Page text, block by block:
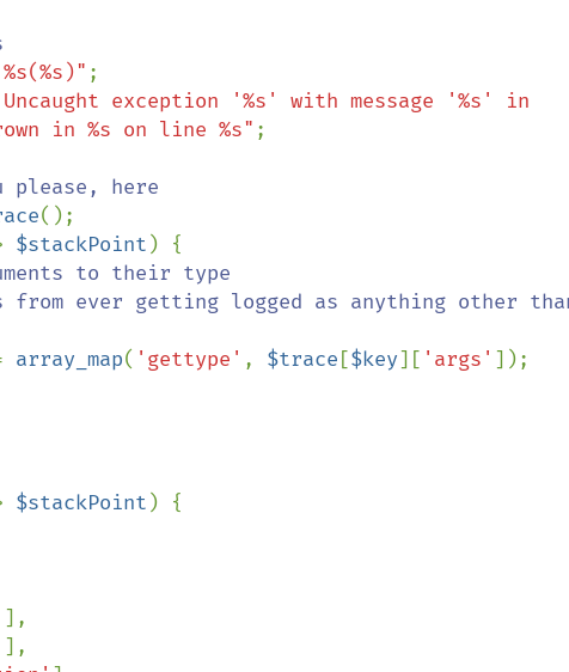
;
exception '%s' with message '%s' in
in %s on line %s" ;
here
();
$stackPoint ) {
to their type
array_map( 'gettype' , $trace [$key][ 'args' ]);
$stackPoint ) {
],
],